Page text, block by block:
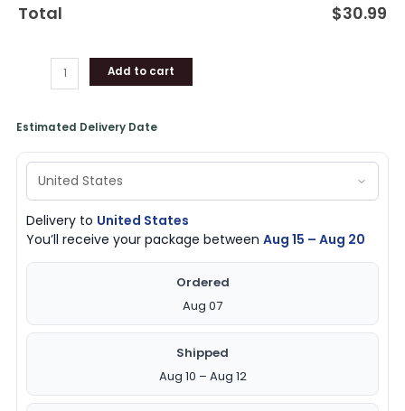
Total $30.99
Add to cart
Estimated Delivery Date
Delivery to United States
You’ll receive your package betweenAug 15 – Aug 20
Ordered
Aug 07
Shipped
Aug 10 – Aug 12